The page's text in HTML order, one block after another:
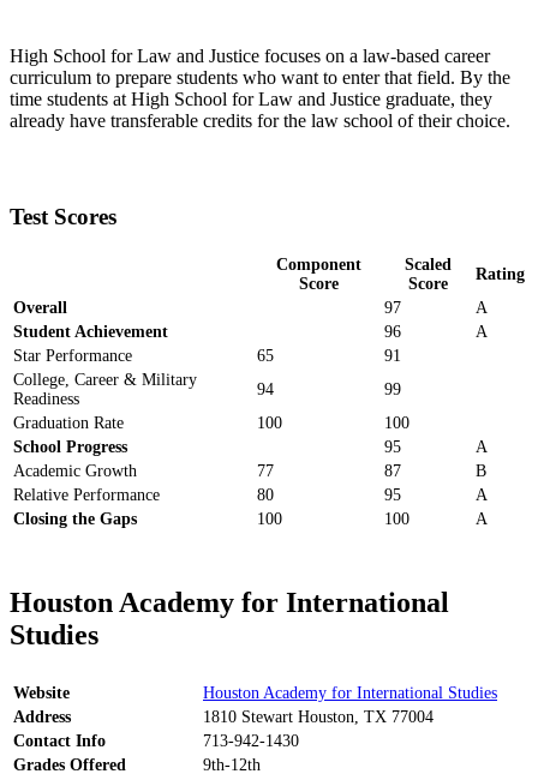
High School for Law and Justice focuses on a law-based career
curriculum to prepare students who want to enter that field. By the
time students at High School for Law and Justice graduate, they
already have transferable credits for the law school of their choice.
Test Scores
Component
Score
Scaled
Score
Rating
Overall
97
A
Student Achievement
96
A
Star Performance
65
91
College, Career & Military
Readiness
94
99
Graduation Rate
100
100
School Progress
95
A
Academic Growth
77 87
B
Relative Performance
80 95
A
Closing the Gaps
100 100 A
Houston Academy for International
Studies
Website
Houston Academy for International Studies
Address
1810 Stewart Houston, TX 77004
Contact Info
713-942-1430
Grades Offered
9th-12th